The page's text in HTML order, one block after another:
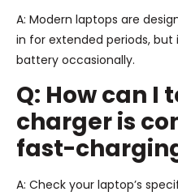
A: Modern laptops are
in for extended periods,
battery occasionally.
Q: How can I
charger is
fast-
A: Check your laptop’s